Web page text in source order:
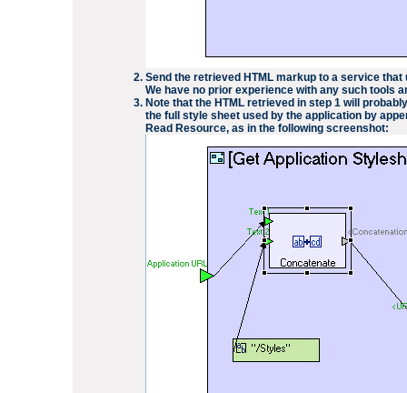
Send the retrieved HTML markup to a service
We have no prior experience with any such tools
Note that the HTML retrieved in step 1 will
the full style sheet used by the application by
Read Resource, as in the following screenshot: